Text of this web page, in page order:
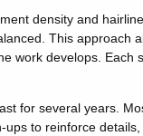
density and
This approach
work develops. Each
for several years.
to reinforce